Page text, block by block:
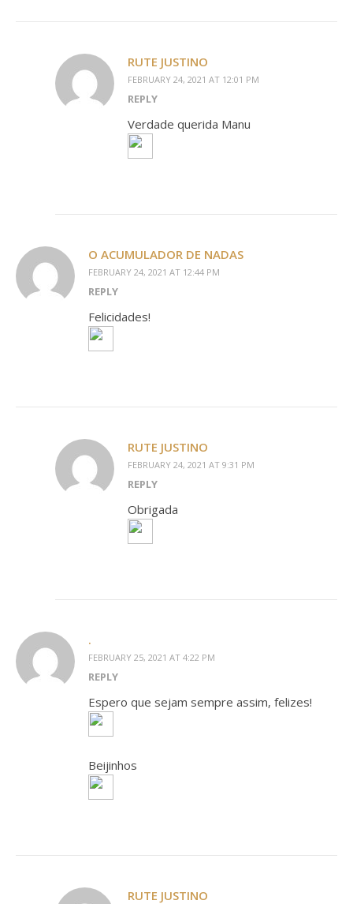
RUTE JUSTINO
FEBRUARY 24, 2021 AT 12:01 PM
REPLY
Verdade querida Manu
O ACUMULADOR DE NADAS
FEBRUARY 24, 2021 AT 12:44 PM
REPLY
Felicidades!
RUTE JUSTINO
FEBRUARY 24, 2021 AT 9:31 PM
REPLY
Obrigada
.
FEBRUARY 25, 2021 AT 4:22 PM
REPLY
Espero que sejam sempre assim, felizes!
Beijinhos
RUTE JUSTINO